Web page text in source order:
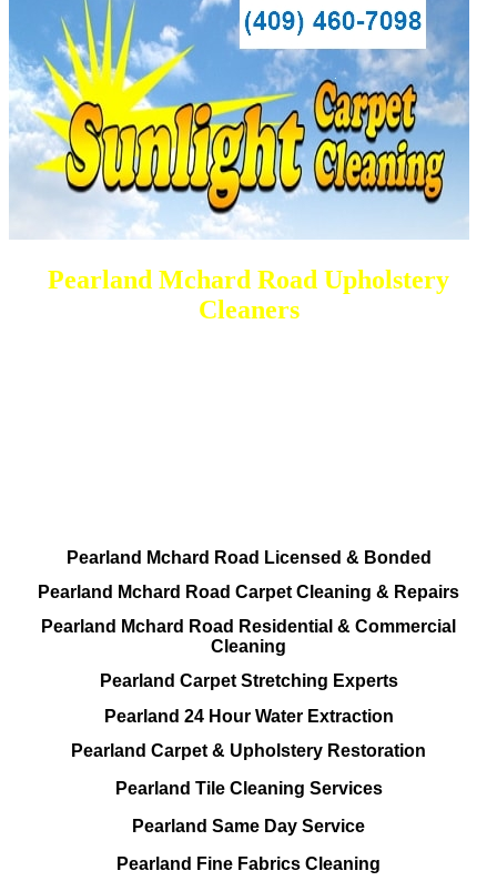
Pearland Mchard Road Upholstery
Cleaners
Pearland Mchard Road Licensed & Bonded
Pearland Mchard Road Carpet Cleaning & Repairs
Pearland Mchard Road Residential & Commercial
Cleaning
Pearland Carpet Stretching Experts
Pearland 24 Hour Water Extraction
Pearland Carpet & Upholstery Restoration
Pearland Tile Cleaning Services
Pearland Same Day Service
Pearland Fine Fabrics Cleaning